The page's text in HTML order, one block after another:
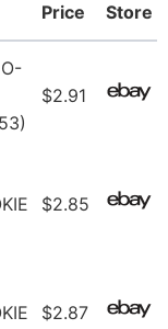
Price Store
$2.91
$2.85
$2.87